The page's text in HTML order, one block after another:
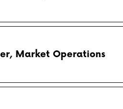
Market Operations